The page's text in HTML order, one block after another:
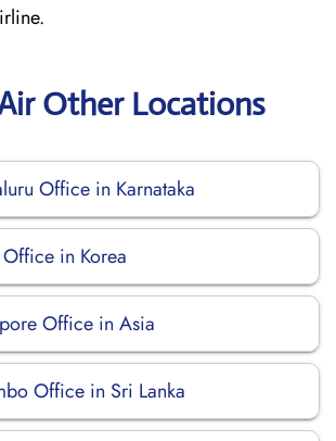
Other Locations
Office in Karnataka
in Korea
Office in Asia
Office in Sri Lanka